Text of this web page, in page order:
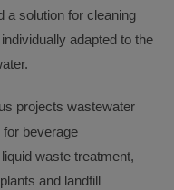
a solution for cleaning
adapted to the
projects wastewater
beverage
waste treatment,
and landfill